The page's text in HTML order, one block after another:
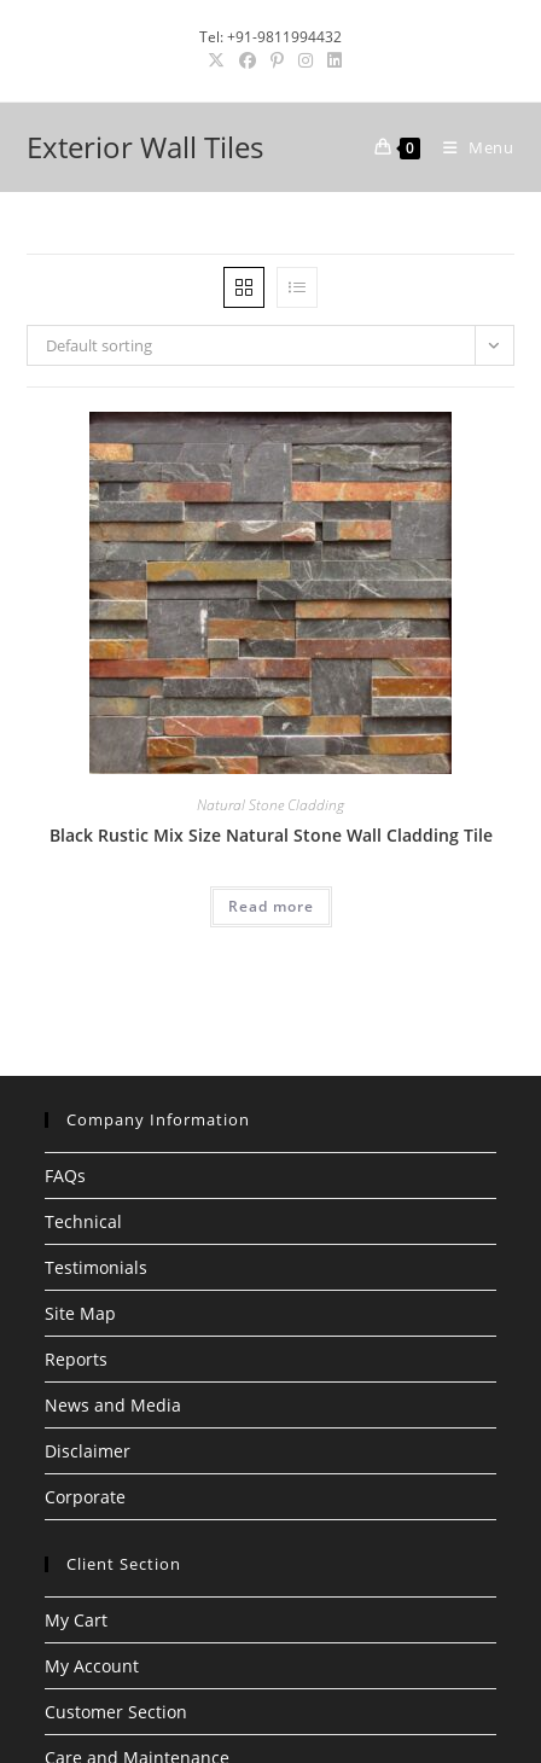
Tel: +91-9811994432
Exterior Wall Tiles 0 Menu
Default sorting
Natural Stone Cladding
Black Rustic Mix Size Natural Stone Wall Cladding Tile
Read more
Company Information
FAQs
Technical
Testimonials
Site Map
Reports
News and Media
Disclaimer
Corporate
Client Section
My Cart
My Account
Customer Section
Care and Maintenance